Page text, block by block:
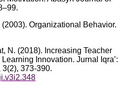
Organizational Behavior.
N. (2018). Increasing Teacher
Innovation. Jurnal Iqra’:
373-390.